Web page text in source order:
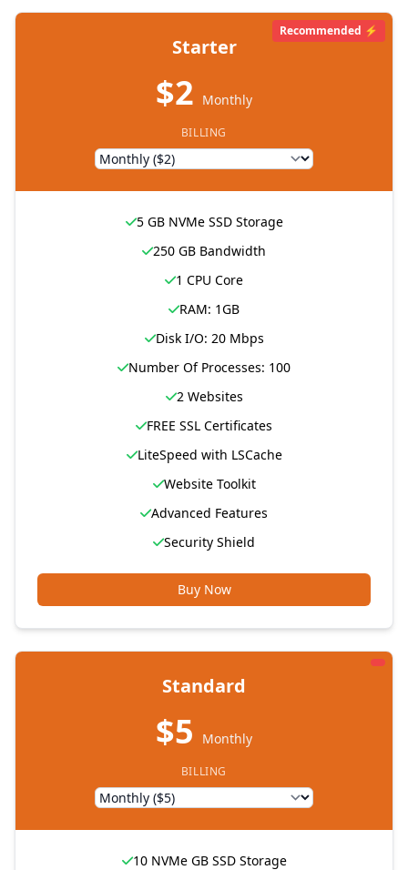
Recommended ⚡
Starter
$2 Monthly
BILLING
5 GB NVMe SSD Storage
250 GB Bandwidth
1 CPU Core
RAM: 1GB
Disk I/O: 20 Mbps
Number Of Processes: 100
2 Websites
FREE SSL Certificates
LiteSpeed with LSCache
Website Toolkit
Advanced Features
Security Shield
Buy Now
Standard
$5 Monthly
BILLING
10 NVMe GB SSD Storage